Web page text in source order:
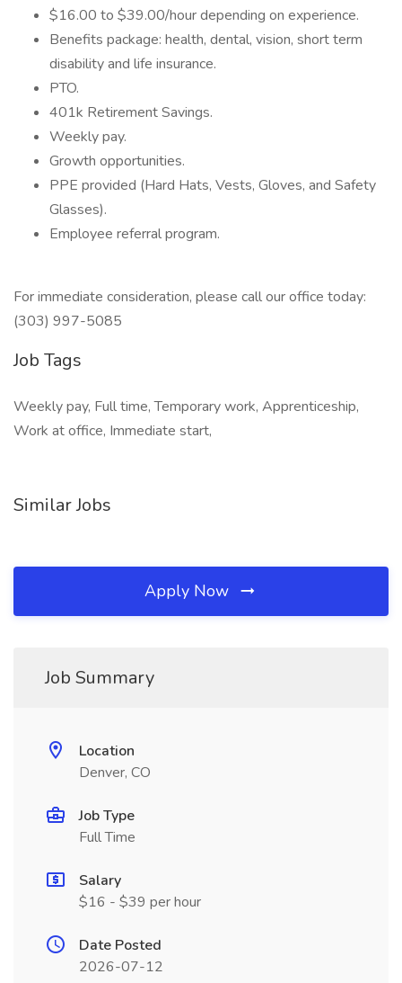
$16.00 to $39.00/hour depending on experience.
Benefits package: health, dental, vision, short term
disability and life insurance.
PTO.
401k Retirement Savings.
Weekly pay.
Growth opportunities.
PPE provided (Hard Hats, Vests, Gloves, and Safety
Glasses).
Employee referral program.
For immediate consideration, please call our office today:
(303) 997-5085
Job Tags
Weekly pay, Full time, Temporary work, Apprenticeship,
Work at office, Immediate start,
Similar Jobs
Apply Now
Job Summary
Location
Denver, CO
Job Type
Full Time
Salary
$16 - $39 per hour
Date Posted
2026-07-12